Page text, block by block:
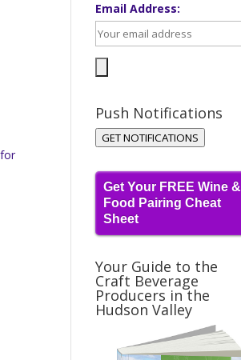
Email Address:
Push Notifications
GET NOTIFICATIONS
Get Your FREE Wine &
Food Pairing Cheat
Sheet
Your Guide to the
Craft Beverage
Producers in the
Hudson Valley